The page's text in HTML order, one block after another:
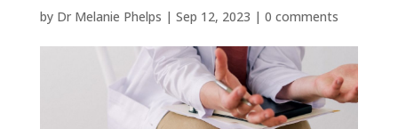
by Dr Melanie Phelps | Sep 12, 2023 | 0 comments